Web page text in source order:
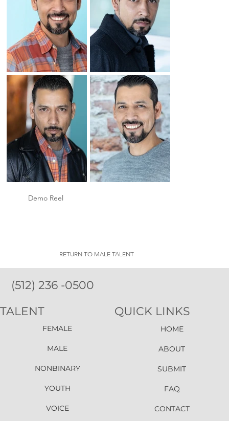
RETURN TO MALE TALENT
Demo Reel
(512) 236 -0500
HOME
ABOUT
SUBMIT
FAQ
CONTACT
QUICK LINKS
FEMALE
MALE
NONBINARY
YOUTH
VOICE
TALENT